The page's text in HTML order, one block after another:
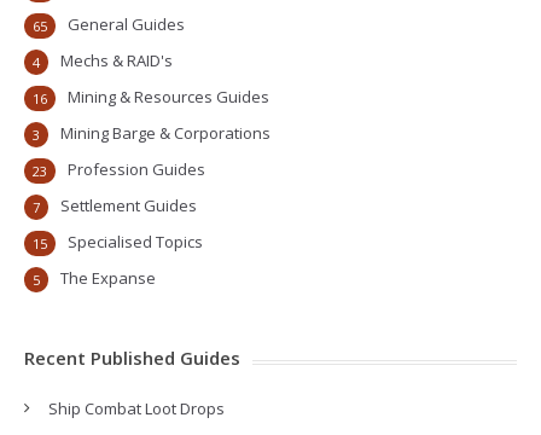
General Guides
65
Mechs & RAID's
4
Mining & Resources Guides
16
Mining Barge & Corporations
3
Profession Guides
23
Settlement Guides
7
Specialised Topics
15
The Expanse
5
Recent Published Guides
Ship Combat Loot Drops